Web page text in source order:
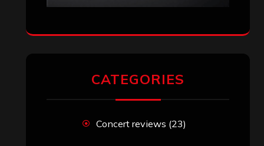
CATEGORIES
Concert reviews (23)